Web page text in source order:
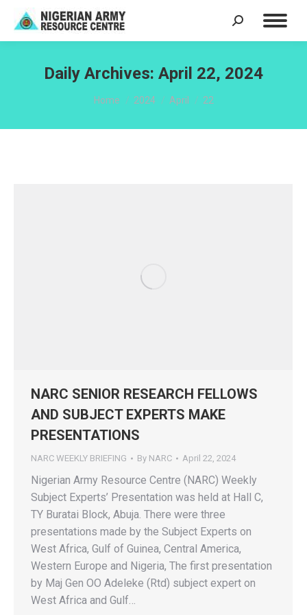
Search:
Daily Archives: April 22, 2024
You are here:
Home 2024 April 22
NARC SENIOR RESEARCH FELLOWS
AND SUBJECT EXPERTS MAKE
PRESENTATIONS
NARC WEEKLY BRIEFING By NARC April 22, 2024
Nigerian Army Resource Centre (NARC) Weekly
Subject Experts’ Presentation was held at Hall C,
TY Buratai Block, Abuja. There were three
presentations made by the Subject Experts on
West Africa, Gulf of Guinea, Central America,
Western Europe and Nigeria, The first presentation
by Maj Gen OO Adeleke (Rtd) subject expert on
West Africa and Gulf…